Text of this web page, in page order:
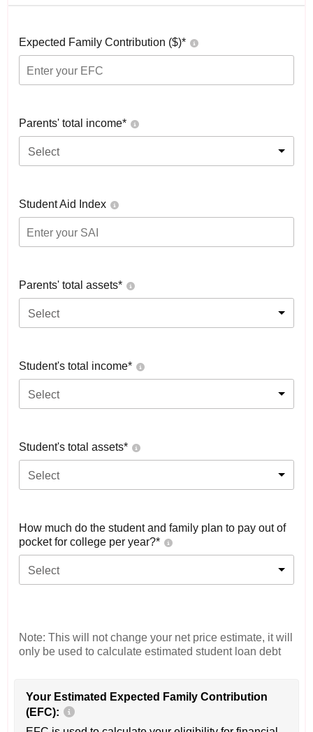
Expected Family Contribution ($)*
Parents' total income*
Select
Student Aid Index
Parents' total assets*
Select
Student's total income*
Select
Student's total assets*
Select
How much do the student and family plan to pay out of
pocket for college per year?*
Select
Note: This will not change your net price estimate, it will
only be used to calculate estimated student loan debt
Your Estimated Expected Family Contribution
(EFC):